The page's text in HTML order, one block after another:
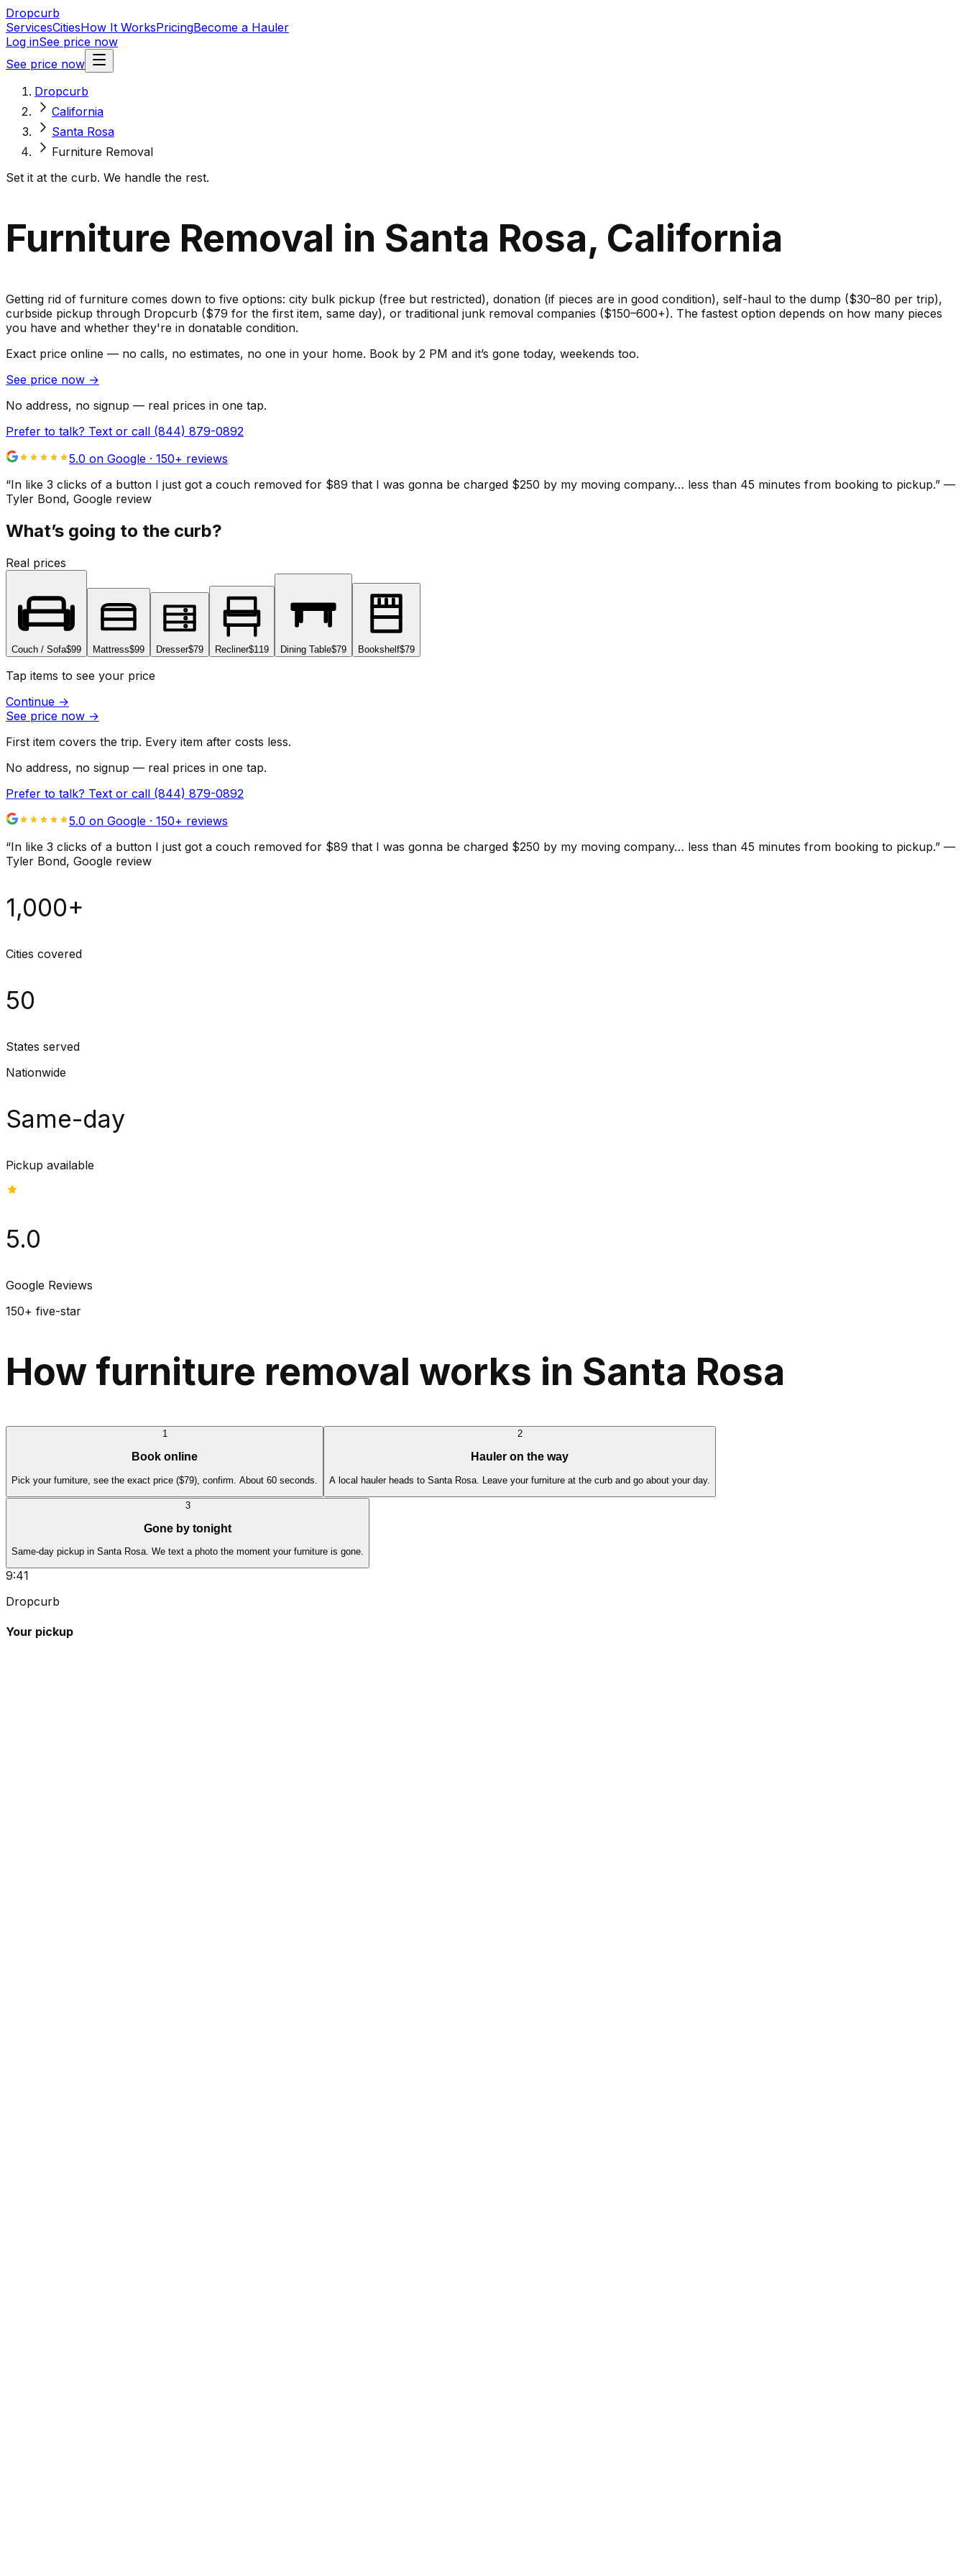
Dropcurb
ServicesCitiesHow It WorksPricingBecome a Hauler
Log inSee price now
See price now
Dropcurb
California
Santa Rosa
Furniture Removal
Set it at the curb. We handle the rest.
Furniture Removal in Santa Rosa, California
Getting rid of furniture comes down to five options: city bulk pickup (free but restricted), donation (if pieces are in good condition), self-haul to the dump ($30–80 per trip),
curbside pickup through Dropcurb ($79 for the first item, same day), or traditional junk removal companies ($150–600+). The fastest option depends on how many pieces
you have and whether they're in donatable condition.
Exact price online — no calls, no estimates, no one in your home. Book by 2 PM and it’s gone today, weekends too.
See price now →
No address, no signup — real prices in one tap.
Prefer to talk? Text or call (844) 879-0892
5.0 on Google · 150+ reviews
“In like 3 clicks of a button I just got a couch removed for $89 that I was gonna be charged $250 by my moving company… less than 45 minutes from booking to pickup.” —
Tyler Bond, Google review
What’s going to the curb?
Real prices
Couch / Sofa$99 Mattress$99 Dresser$79 Recliner$119 Dining Table$79 Bookshelf$79
Tap items to see your price
Continue →
See price now →
First item covers the trip. Every item after costs less.
No address, no signup — real prices in one tap.
Prefer to talk? Text or call (844) 879-0892
5.0 on Google · 150+ reviews
“In like 3 clicks of a button I just got a couch removed for $89 that I was gonna be charged $250 by my moving company… less than 45 minutes from booking to pickup.” —
Tyler Bond, Google review
1,000+
Cities covered
50
States served
Nationwide
Same-day
Pickup available
5.0
Google Reviews
150+ five-star
How furniture removal works in Santa Rosa
1
Book online
Pick your furniture, see the exact price ($79), confirm. About 60 seconds.
2
Hauler on the way
A local hauler heads to Santa Rosa. Leave your furniture at the curb and go about your day.
3
Gone by tonight
Same-day pickup in Santa Rosa. We text a photo the moment your furniture is gone.
9:41
Dropcurb
Your pickup